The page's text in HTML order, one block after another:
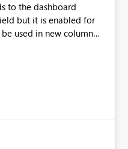
to the dashboard
but it is enabled for
used in new column
filtering) explore the
such as if you had an
change it all the
Will update to reflect